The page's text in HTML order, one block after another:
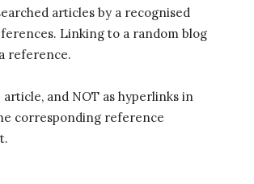
articles by a recognised
Linking to a random blog
reference.
and NOT as hyperlinks in
corresponding reference